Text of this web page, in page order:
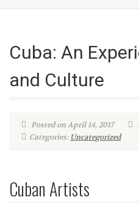
Cuba: An
and Culture
Posted on April 14, 2017
Categories: Uncategorized
Cuban Artists